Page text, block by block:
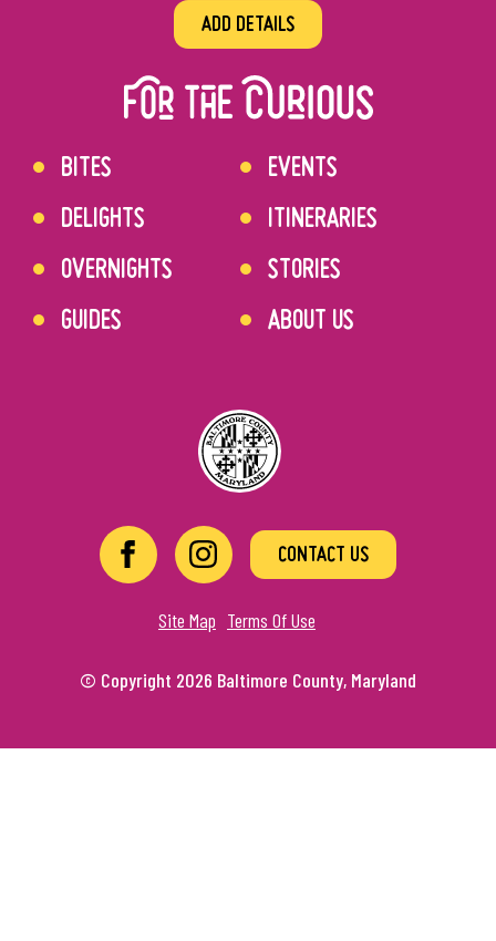
ADD DETAILS
BITES
DELIGHTS
OVERNIGHTS
GUIDES
EVENTS
ITINERARIES
STORIES
ABOUT US
CONTACT US
Site Map Terms Of Use
© Copyright 2026 Baltimore County, Maryland